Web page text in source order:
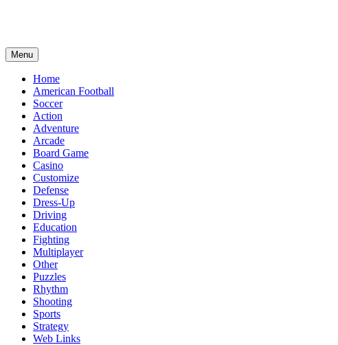
Menu
Home
American Football
Soccer
Action
Adventure
Arcade
Board Game
Casino
Customize
Defense
Dress-Up
Driving
Education
Fighting
Multiplayer
Other
Puzzles
Rhythm
Shooting
Sports
Strategy
Web Links